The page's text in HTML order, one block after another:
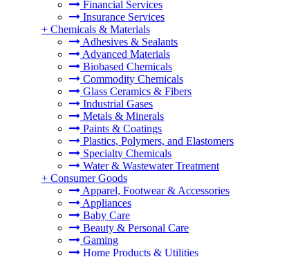
Financial Services
Insurance Services
+ Chemicals & Materials
Adhesives & Sealants
Advanced Materials
Biobased Chemicals
Commodity Chemicals
Glass Ceramics & Fibers
Industrial Gases
Metals & Minerals
Paints & Coatings
Plastics, Polymers, and Elastomers
Specialty Chemicals
Water & Wastewater Treatment
+ Consumer Goods
Apparel, Footwear & Accessories
Appliances
Baby Care
Beauty & Personal Care
Gaming
Home Products & Utilities